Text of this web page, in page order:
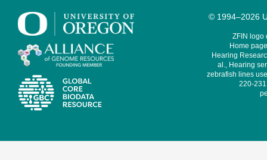
© 1994–2026
ZFIN logo
Home
Hearing
al., Hearing
zebrafish lines
220-